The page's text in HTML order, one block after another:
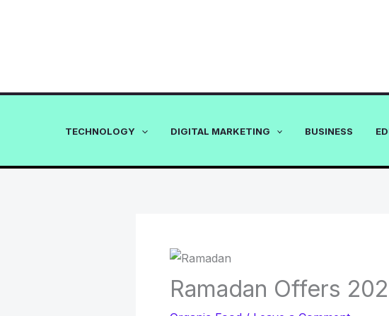
TECHNOLOGY DIGITAL MARKETING BUSINESS
Ramadan Offers